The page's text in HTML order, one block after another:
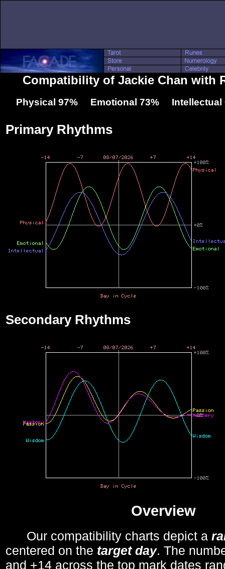
Compatibility of Jackie Chan with
Physical 97% Emotional 73% Intellectual
Primary Rhythms
Secondary Rhythms
Overview
Our compatibility charts depict a
centered on the target day. The
and +14 across the top mark dates